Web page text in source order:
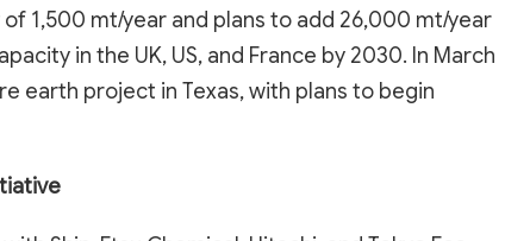
1,500 mt/year and plans to add 26,000 mt/year
in the UK, US, and France by 2030. In March
earth project in Texas, with plans to begin